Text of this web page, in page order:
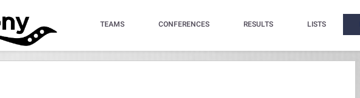
TEAMS CONFERENCES RESULTS LISTS